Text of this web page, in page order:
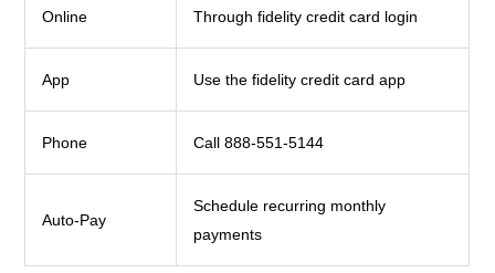
Online Through fidelity credit card login
App Use the fidelity credit card app
Phone Call 888-551-5144
Auto-Pay
Schedule recurring monthly
payments